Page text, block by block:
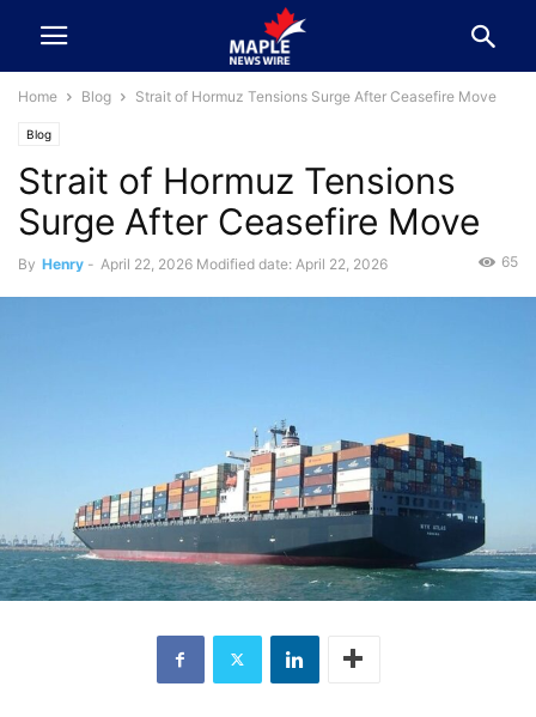
Home Blog Strait of Hormuz Tensions Surge After Ceasefire Move
Blog
Strait of Hormuz Tensions
Surge After Ceasefire Move
By Henry - April 22, 2026 Modified date: April 22, 2026 65